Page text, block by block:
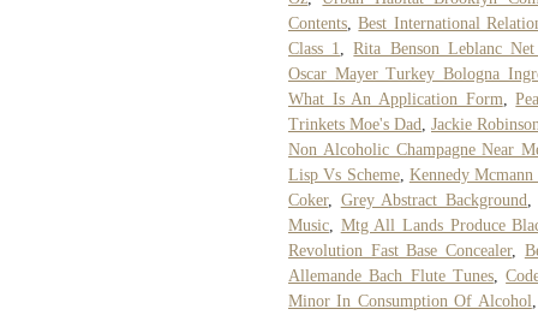
Contents ,Best International
Class 1
,Rita Benson Leblanc
Oscar Mayer Turkey Bologna
What Is An Application Form ,
Trinkets Moe's Dad
Jackie
Non Alcoholic Champagne Near
Lisp Vs Scheme, Kennedy
Coker, Grey Abstract Background
Music
Mtg All Lands Produce
Revolution Fast Base Concealer,
Allemande Bach Flute Tunes,
Minor In Consumption Of Alcohol